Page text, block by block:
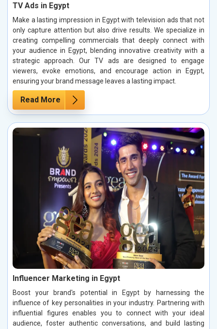
TV Ads in Egypt
Make a lasting impression in Egypt with television ads that not
only capture attention but also drive results. We specialize in
creating compelling commercials that deeply connect with
your audience in Egypt, blending innovative creativity with a
strategic approach. Our TV ads are designed to engage
viewers, evoke emotions, and encourage action in Egypt,
ensuring your brand message leaves a lasting impact.
Read More
Influencer Marketing in Egypt
Boost your brand's potential in Egypt by harnessing the
influence of key personalities in your industry. Partnering with
influential figures enables you to connect with your ideal
audience, foster authentic conversations, and build lasting